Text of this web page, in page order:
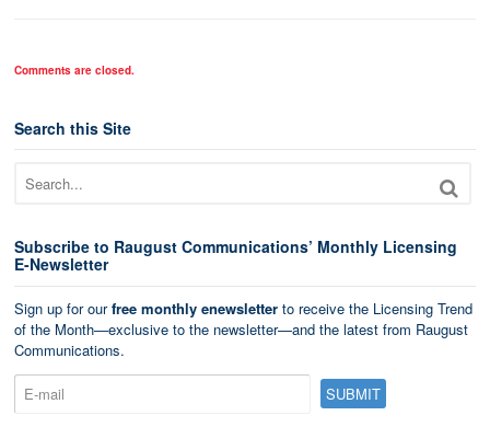
Comments are closed.
Search this Site
Subscribe to Raugust Communications’ Monthly Licensing
E-Newsletter
Sign up for ourfree monthly enewsletter to receive the Licensing Trend
of the Month—exclusive to the newsletter—and the latest from Raugust
Communications.